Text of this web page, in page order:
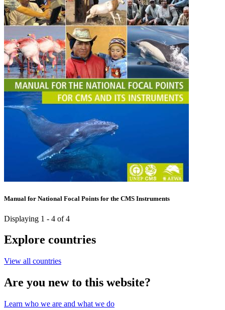
Manual for National Focal Points for the CMS Instruments
Displaying 1 - 4 of 4
Explore countries
View all countries
Are you new to this website?
Learn who we are and what we do